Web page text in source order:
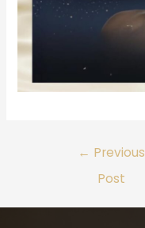
← Previous
Post